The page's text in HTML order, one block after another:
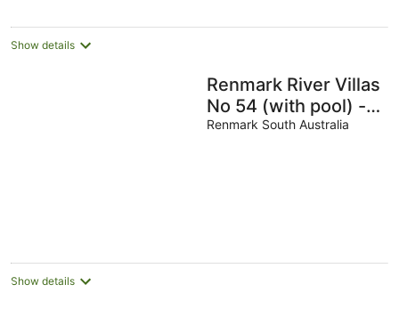
Show details
Renmark River Villas
No 54 (with pool) -
"The Rosa Villa"
Renmark South Australia
Show details